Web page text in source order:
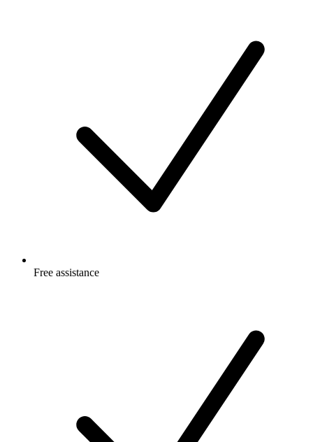
Free assistance